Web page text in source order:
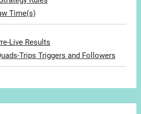
Time(s)
Live Results
Trips Triggers and Followers